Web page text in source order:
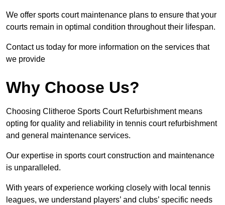
We offer sports court maintenance plans to ensure that your
courts remain in optimal condition throughout their lifespan.
Contact us today for more information on the services that
we provide
Why Choose Us?
Choosing Clitheroe Sports Court Refurbishment means
opting for quality and reliability in tennis court refurbishment
and general maintenance services.
Our expertise in sports court construction and maintenance
is unparalleled.
With years of experience working closely with local tennis
leagues, we understand players’ and clubs’ specific needs